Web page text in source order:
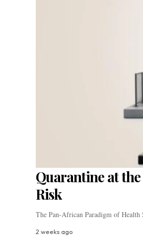
Quarantine at the
Risk
The Pan-African Paradigm of
2 weeks ago